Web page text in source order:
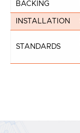
BACKING
INSTALLATION
STANDARDS